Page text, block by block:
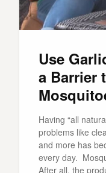
Use
a Barrier
Having “all
problems like
and more has
every day.
After all, the